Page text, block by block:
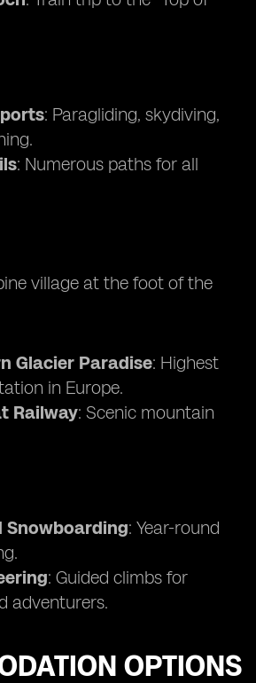
: Paragliding, skydiving,
: Numerous paths for all
village at the foot of the
Glacier Paradise: Highest
in Europe.
Railway: Scenic mountain
Snowboarding: Year-round
: Guided climbs for
adventurers.
OPTIONS